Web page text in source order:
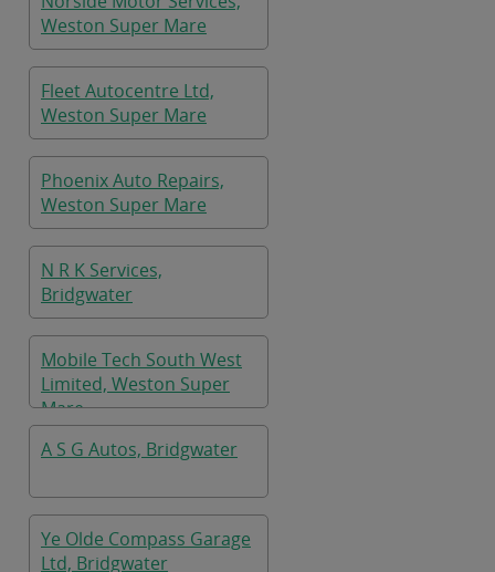
Weston Super Mare
Fleet Autocentre Ltd,
Weston Super Mare
Phoenix Auto Repairs,
Weston Super Mare
N R K Services,
Bridgwater
Mobile Tech South West
Limited, Weston Super
Mare
A S G Autos, Bridgwater
Ye Olde Compass Garage
Ltd, Bridgwater